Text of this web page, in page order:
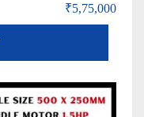
₹5,75,000